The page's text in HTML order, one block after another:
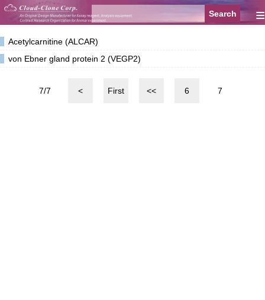
≡
Acetylcarnitine (ALCAR)
von Ebner gland protein 2 (VEGP2)
7/7 < First << 6 7